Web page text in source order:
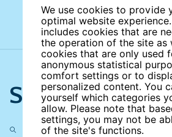
We use cookies to provide
optimal website
includes cookies that are
the operation of the site as
cookies that are only used
anonymous statistical
comfort settings or to
personalized content. You
yourself which categories
allow. Please note that
settings, you may not be
of the site's functions.
Search the site